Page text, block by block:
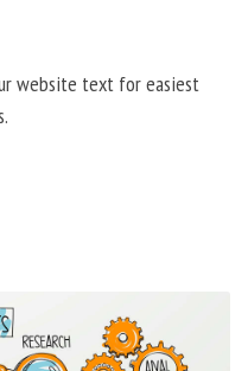
website text for easiest